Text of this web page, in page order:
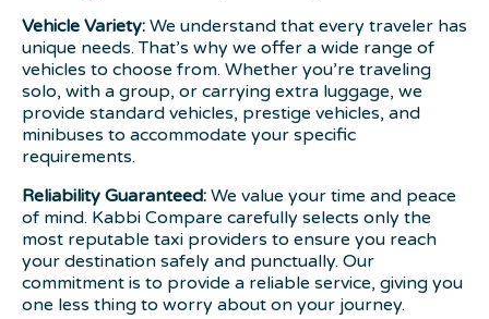
Vehicle Variety: We understand that every traveler has
unique needs. That’s why we offer a wide range of
vehicles to choose from. Whether you’re traveling
solo, with a group, or carrying extra luggage, we
provide standard vehicles, prestige vehicles, and
minibuses to accommodate your specific
requirements.
Reliability Guaranteed: We value your time and peace
of mind. Kabbi Compare carefully selects only the
most reputable taxi providers to ensure you reach
your destination safely and punctually. Our
commitment is to provide a reliable service, giving you
one less thing to worry about on your journey.